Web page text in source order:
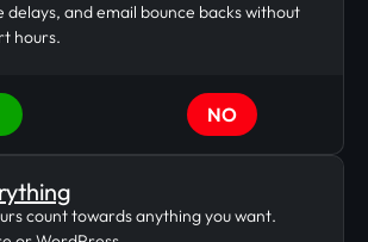
delays, and email bounce backs without
hours.
NO
count towards anything you want.